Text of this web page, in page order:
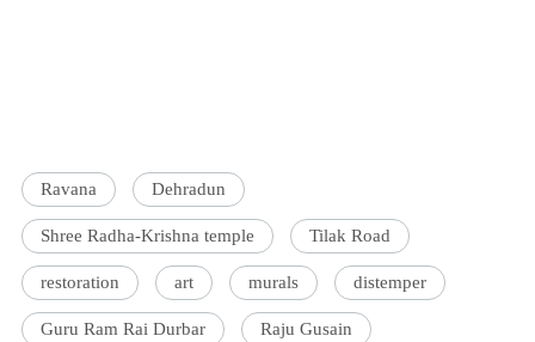
Ravana Dehradun
Shree Radha-Krishna temple Tilak Road
restoration art murals distemper
Guru Ram Rai Durbar Raju Gusain